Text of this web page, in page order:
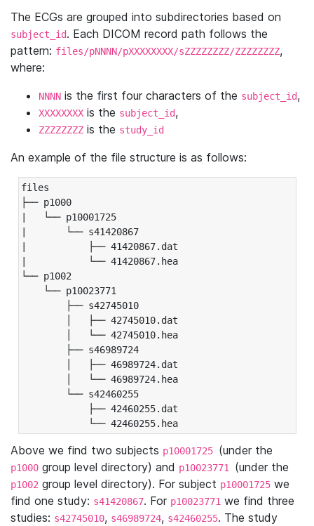
The ECGs are grouped into subdirectories based on
subject_id. Each DICOM record path follows the
pattern: files/pNNNN/pXXXXXXXX/sZZZZZZZZ/ZZZZZZZZ,
where:
NNNN is the first four characters of the subject_id,
XXXXXXXX is the subject_id,
ZZZZZZZZ is the study_id
An example of the file structure is as follows:
files
├── p1000
|   └── p10001725
|       └── s41420867
|           ├── 41420867.dat
|           └── 41420867.hea
└── p1002
└── p10023771
├── s42745010
│   ├── 42745010.dat
│   └── 42745010.hea
├── s46989724
│   ├── 46989724.dat
│   └── 46989724.hea
└── s42460255
├── 42460255.dat
└── 42460255.hea
Above we find two subjects p10001725 (under the
p1000 group level directory) and p10023771 (under the
p1002 group level directory). For subject p10001725 we
find one study: s41420867. For p10023771 we find three
studies: s42745010, s46989724, s42460255. The study